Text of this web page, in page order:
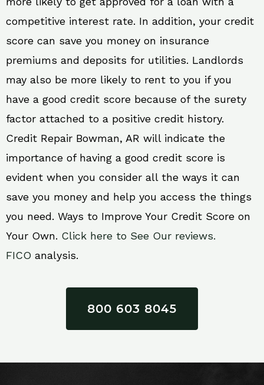
competitive interest rate. In addition, your credit
score can save you money on insurance
premiums and deposits for utilities. Landlords
may also be more likely to rent to you if you
have a good credit score because of the surety
factor attached to a positive credit history.
Credit Repair Bowman, AR will indicate the
importance of having a good credit score is
evident when you consider all the ways it can
save you money and help you access the things
you need. Ways to Improve Your Credit Score on
Your Own. Click here to See Our reviews.
FICO analysis.
800 603 8045